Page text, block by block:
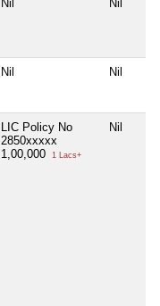
Nil Nil
Nil Nil
LIC Policy No
2850xxxxx
1,00,000
1 Lacs+
Nil